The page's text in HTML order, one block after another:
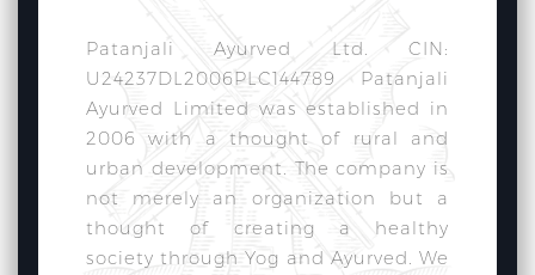
Patanjali Ayurved Ltd. CIN:
U24237DL2006PLC144789 Patanjali
Ayurved Limited was established in
2006 with a thought of rural and
urban development. The company is
not merely an organization but a
thought of creating a healthy
society through Yog and Ayurved. We